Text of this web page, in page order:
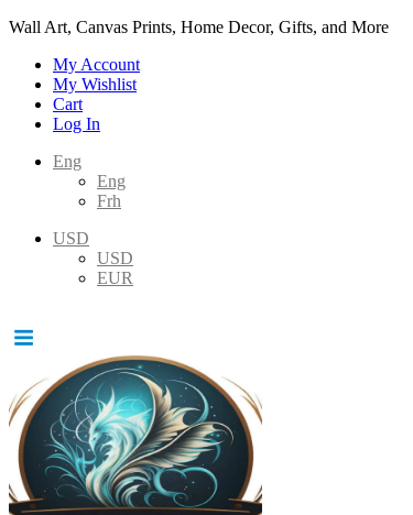
Wall Art, Canvas Prints, Home Decor, Gifts, and More
My Account
My Wishlist
Cart
Log In
Eng
Eng
Frh
USD
USD
EUR